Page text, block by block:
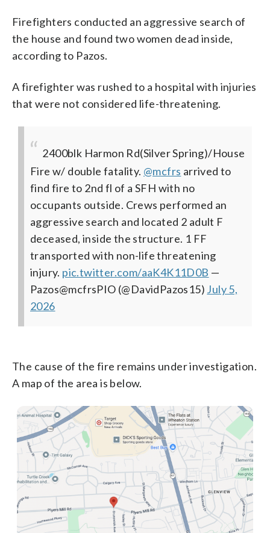
Firefighters conducted an aggressive search of
the house and found two women dead inside,
according to Pazos.
A firefighter was rushed to a hospital with injuries
that were not considered life-threatening.
2400blk Harmon Rd(Silver Spring)/House
Fire w/ double fatality. @mcfrs arrived to
find fire to 2nd fl of a SFH with no
occupants outside. Crews performed an
aggressive search and located 2 adult F
deceased, inside the structure. 1 FF
transported with non-life threatening
injury. pic.twitter.com/aaK4K11D0B —
Pazos@mcfrsPIO (@DavidPazos15) July 5,
2026
The cause of the fire remains under investigation.
A map of the area is below.